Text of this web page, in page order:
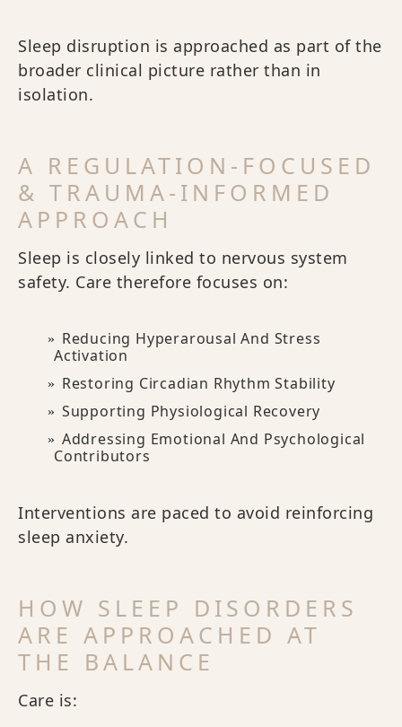
Sleep disruption is approached as part of the
broader clinical picture rather than in
isolation.
A REGULATION-FOCUSED
& TRAUMA-INFORMED
APPROACH
Sleep is closely linked to nervous system
safety. Care therefore focuses on:
Reducing Hyperarousal And Stress
Activation
Restoring Circadian Rhythm Stability
Supporting Physiological Recovery
Addressing Emotional And Psychological
Contributors
Interventions are paced to avoid reinforcing
sleep anxiety.
HOW SLEEP DISORDERS
ARE APPROACHED AT
THE BALANCE
Care is: